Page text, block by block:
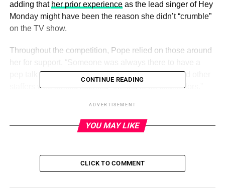
adding that her prior experienceas the lead singer of Hey
Monday might have been the reason she didn’t “crumble”
on the TV show.
Throughout the competition, Pope relied on those around
pep talk and it always helped,” she said of PAs and other
staffers who almost seemed “trained to be counselors.”
Unlike other singing competitions — which Pope has
heard can be “really brutal” for performers — the
team prioritizes the artists over outside drama. “It’s a
show. … They don’t want to make a spectacle out of
everybody,” she said.
CONTINUE READING
ADVERTISEMENT
YOU MAY LIKE
CLICK TO COMMENT